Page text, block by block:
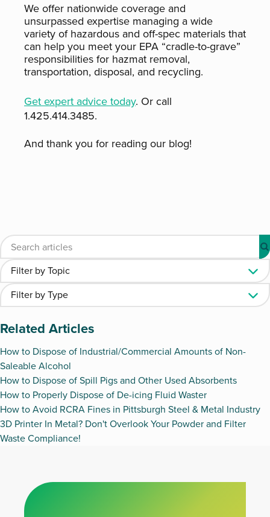
We offer nationwide coverage and
unsurpassed expertise managing a wide
variety of hazardous and off-spec materials that
can help you meet your EPA “cradle-to-grave”
responsibilities for hazmat removal,
transportation, disposal, and recycling.
Get expert advice today. Or call
1.425.414.3485.
And thank you for reading our blog!
Related Articles
How to Dispose of Industrial/Commercial Amounts of Non-
Saleable Alcohol
How to Dispose of Spill Pigs and Other Used Absorbents
How to Properly Dispose of De-icing Fluid Waster
How to Avoid RCRA Fines in Pittsburgh Steel & Metal Industry
3D Printer In Metal? Don't Overlook Your Powder and Filter
Waste Compliance!